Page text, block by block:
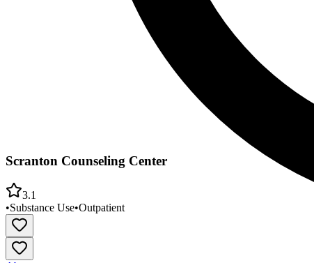
Scranton Counseling Center
3.1
•Substance Use•Outpatient